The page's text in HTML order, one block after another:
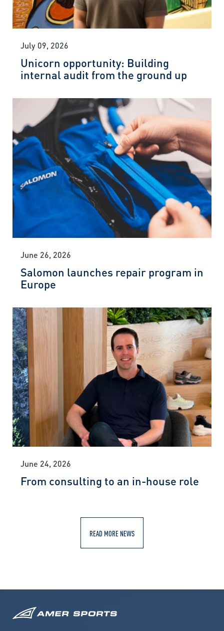
July 09, 2026
Unicorn opportunity: Building
internal audit from the ground up
June 26, 2026
Salomon launches repair program in
Europe
June 24, 2026
From consulting to an in-house role
READ MORE NEWS